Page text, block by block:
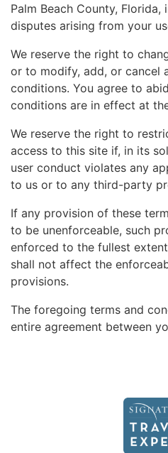
Palm Beach County,
disputes arising from your
We reserve the right to
or to modify, add, or cancel
conditions. You agree to
conditions are in effect at
We reserve the right to
access to this site if, in its
user conduct violates any
to us or to any third-party
If any provision of these
to be unenforceable, such
enforced to the fullest
shall not affect the
provisions.
The foregoing terms and
entire agreement between